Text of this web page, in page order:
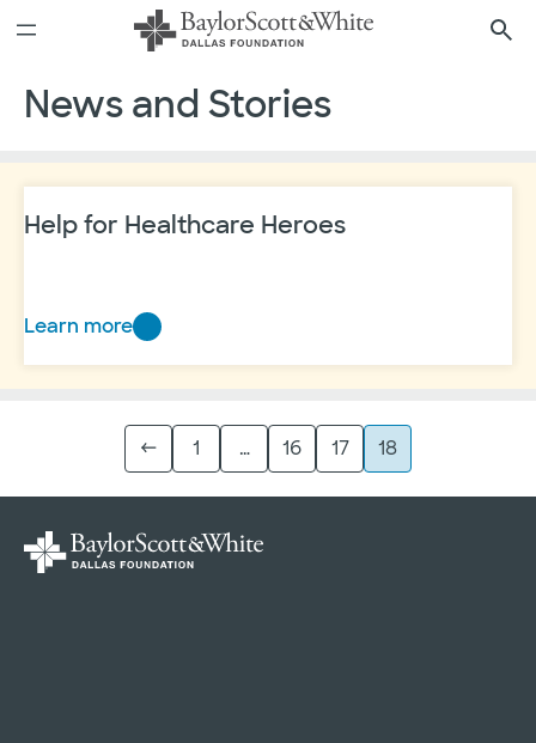
toSee all areas to support
News and Stories
Help for Healthcare Heroes
Learn more
Help
for
← 1 … 16 17 18